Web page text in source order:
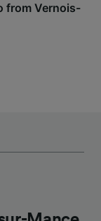
from Vernois-